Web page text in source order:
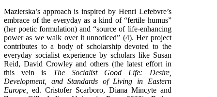
Mazierska’s approach is inspired by Henri Lefebvre’s
embrace of the everyday as a kind of “fertile humus”
(her poetic formulation) and “source of life-enhancing
power as we walk over it unnoticed” (4). Her project
contributes to a body of scholarship devoted to the
everyday socialist experience by scholars like Susan
Reid, David Crowley and others (the latest effort in
this vein is The Socialist Good Life: Desire,
Development, and Standards of Living in Eastern
Europe, ed. Cristofer Scarboro, Diana Mincyte and